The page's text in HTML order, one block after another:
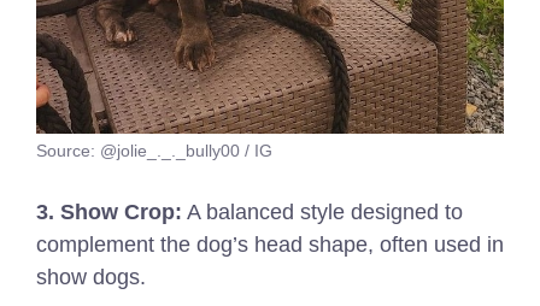
Source: @jolie_._._bully00 / IG
3. Show Crop: A balanced style designed to
complement the dog’s head shape, often used in
show dogs.